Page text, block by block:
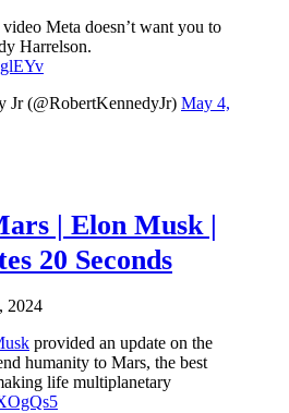
Meta doesn’t want you to
Harrelson.
(@RobertKennedyJr) May 4,
| Elon Musk |
20 Seconds
2024
provided an update on the
humanity to Mars, the best
life multiplanetary